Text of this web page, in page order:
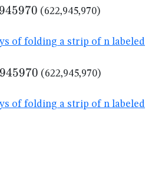
(622,945,970)
of folding a strip of n labeled
(622,945,970)
of folding a strip of n labeled